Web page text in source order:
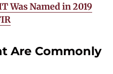
Was Named in 2019
Are Commonly